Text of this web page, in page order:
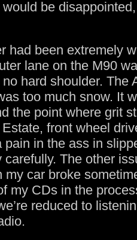
be
had been extremely
lane on the M90
hard shoulder. The
too much snow. It
the point where grit
front wheel
pain in the ass in
The other
my car broke
my CDs in the
reduced to